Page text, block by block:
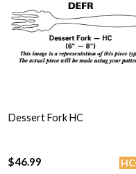
Dessert Fork HC
HC
$46.99